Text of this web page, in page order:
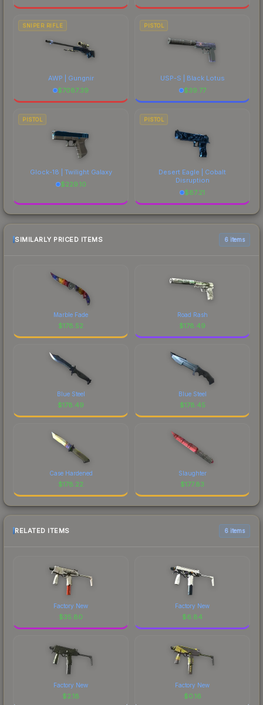
SNIPER RIFLE
AWP | Gungnir
$7087.39
PISTOL
USP-S | Black Lotus
$39.77
PISTOL
Glock-18 | Twilight Galaxy
$229.10
PISTOL
Desert Eagle | Cobalt
Disruption
$87.21
SIMILARLY PRICED ITEMS 6 items
Marble Fade
$178.52
Road Rash
$178.49
Blue Steel
$178.49
Blue Steel
$178.45
Case Hardened
$178.22
Slaughter
$177.83
RELATED ITEMS 6 items
Factory New
$35.80
Factory New
$6.84
Factory New
$2.18
Factory New
$0.16